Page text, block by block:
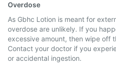
Overdose
As Gbhc Lotion is meant for
overdose are unlikely. If you
excessive amount, then wipe off
Contact your doctor if you
or accidental ingestion.